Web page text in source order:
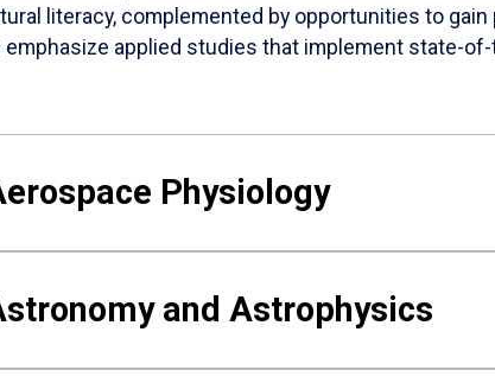
literacy, complemented by opportunities to
emphasize applied studies that implement state-
Physiology
and Astrophysics